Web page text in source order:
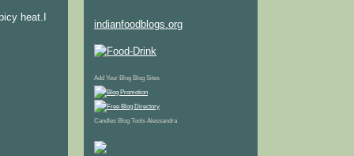
heat.I
indianfoodblogs.org
Add Your Blog Blog Sites
Candles Blog Tools Alessandra